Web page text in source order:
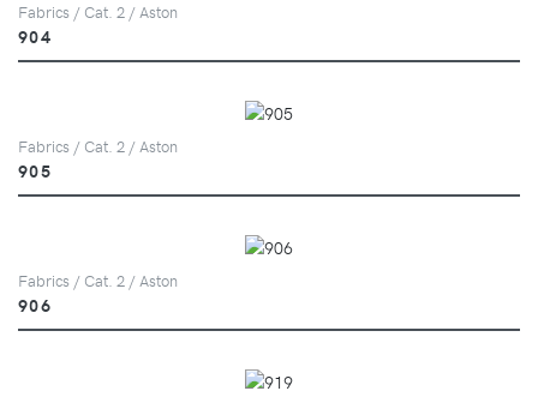
Fabrics / Cat. 2 / Aston
904
Fabrics / Cat. 2 / Aston
905
Fabrics / Cat. 2 / Aston
906